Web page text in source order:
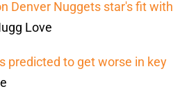
Denver Nuggets star's fit with
Love
predicted to get worse in key